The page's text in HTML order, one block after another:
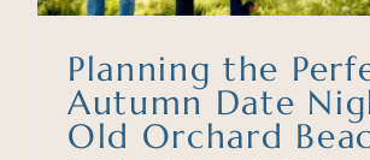
Planning the
Autumn Date
Old Orchard